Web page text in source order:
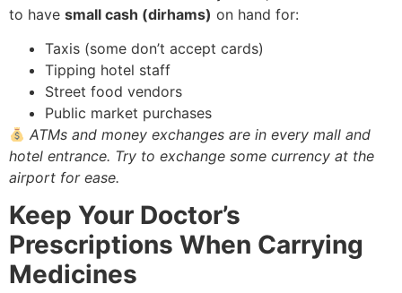
to have small cash (dirhams) on hand for:
Taxis (some don’t accept cards)
Tipping hotel staff
Street food vendors
Public market purchases
ATMs and money exchanges are in every mall and
hotel entrance. Try to exchange some currency at the
airport for ease.
Keep Your Doctor’s
Prescriptions When Carrying
Medicines